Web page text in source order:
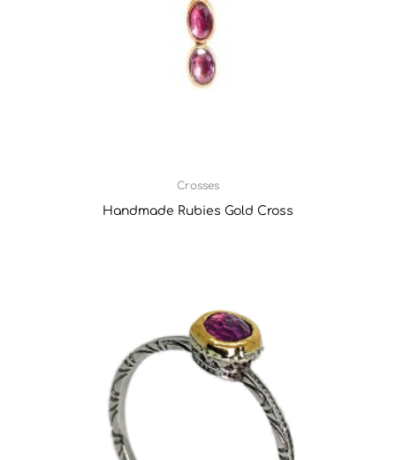
Crosses
Handmade Rubies Gold Cross